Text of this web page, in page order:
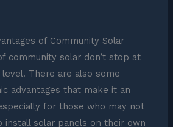
of Community Solar
community solar don’t stop at
There are also some
advantages that make it an
for those who may not
install solar panels on their own